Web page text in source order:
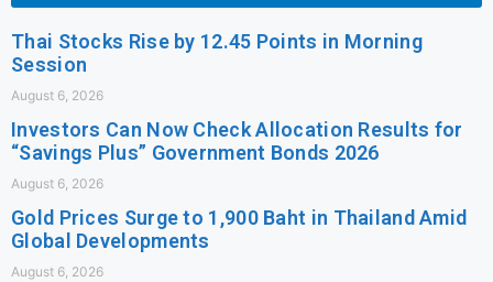
Thai Stocks Rise by 12.45 Points in Morning
Session
August 6, 2026
Investors Can Now Check Allocation Results for
“Savings Plus” Government Bonds 2026
August 6, 2026
Gold Prices Surge to 1,900 Baht in Thailand Amid
Global Developments
August 6, 2026